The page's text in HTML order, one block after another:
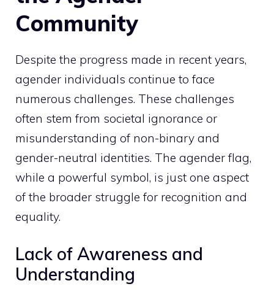
Community
Despite the progress made in recent years,
agender individuals continue to face
numerous challenges. These challenges
often stem from societal ignorance or
misunderstanding of non-binary and
gender-neutral identities. The agender flag,
while a powerful symbol, is just one aspect
of the broader struggle for recognition and
equality.
Lack of Awareness and
Understanding